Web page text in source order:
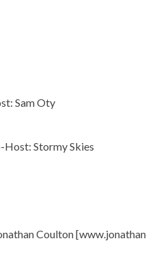
Sam Oty
Stormy Skies
Coulton